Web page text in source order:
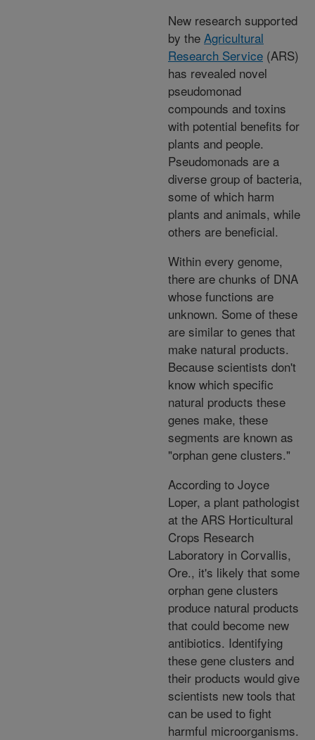
New research supported
by the Agricultural
Research Service (ARS)
has revealed novel
pseudomonad
compounds and toxins
with potential benefits for
plants and people.
Pseudomonads are a
diverse group of bacteria,
some of which harm
plants and animals, while
others are beneficial.
Within every genome,
there are chunks of DNA
whose functions are
unknown. Some of these
are similar to genes that
make natural products.
Because scientists don't
know which specific
natural products these
genes make, these
segments are known as
"orphan gene clusters."
According to Joyce
Loper, a plant pathologist
at the ARS Horticultural
Crops Research
Laboratory in Corvallis,
Ore., it's likely that some
orphan gene clusters
produce natural products
that could become new
antibiotics. Identifying
these gene clusters and
their products would give
scientists new tools that
can be used to fight
harmful microorganisms.